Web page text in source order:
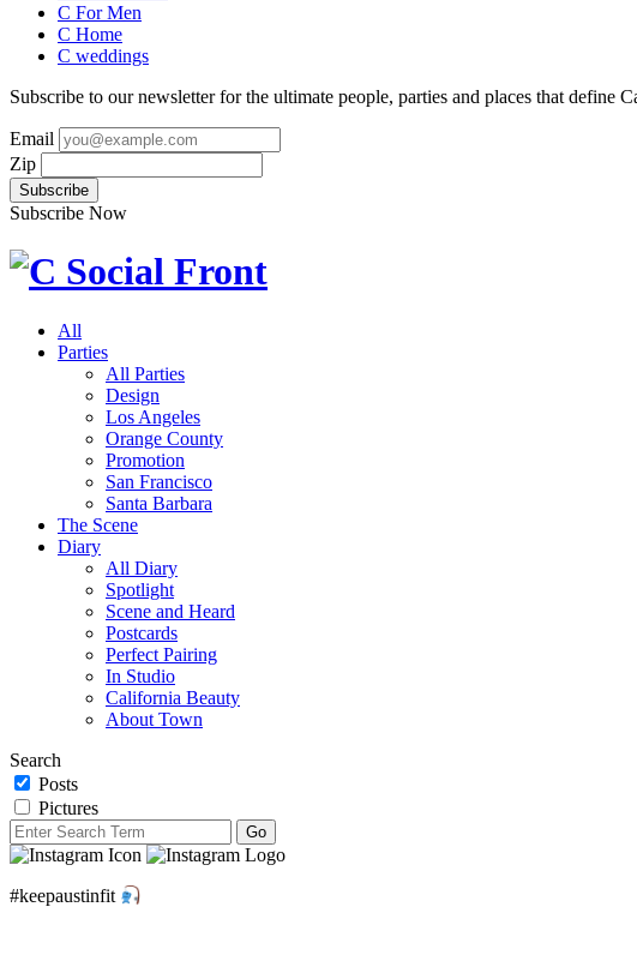
C For Men
C Home
C weddings
Subscribe to our newsletter for the ultimate people, parties and places that define
Email
Zip
Subscribe Now
All
Parties
All Parties
Design
Los Angeles
Orange County
Promotion
San Francisco
Santa Barbara
The Scene
Diary
All Diary
Spotlight
Scene and Heard
Postcards
Perfect Pairing
In Studio
California Beauty
About Town
Search
Posts
Pictures
#keepaustinfit